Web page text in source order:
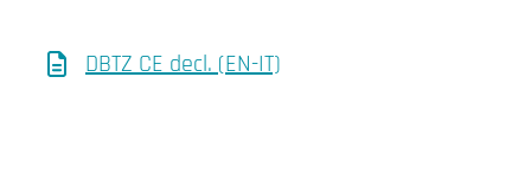
DBTZ CE decl. (EN-IT)